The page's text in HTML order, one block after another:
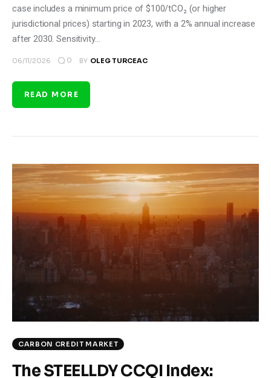
case includes a minimum price of $100/tCO₂ (or higher
jurisdictional prices) starting in 2023, with a 2% annual increase
after 2030. Sensitivity…
06/11/2026 0 BY OLEG TURCEAC
READ MORE
CARBON CREDIT MARKET
The STEELLDY CCQI Index: